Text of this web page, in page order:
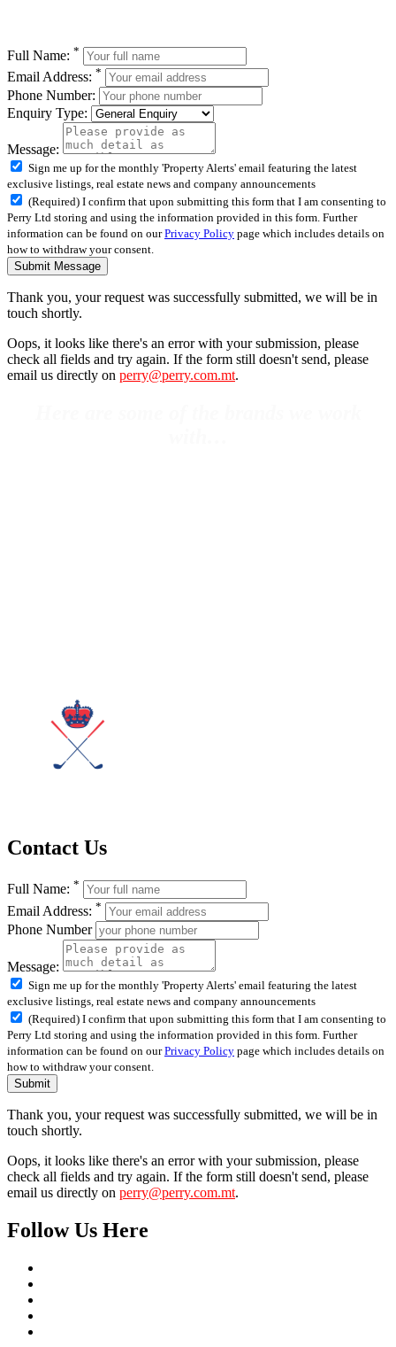
Full Name: *
Email Address: *
Phone Number:
Enquiry Type:
Message:
Sign me up for the monthly 'Property Alerts' email featuring the latest
exclusive listings, real estate news and company announcements
(Required) I confirm that upon submitting this form that I am consenting to
Perry Ltd storing and using the information provided in this form. Further
information can be found on ourPrivacy Policy page which includes details on
how to withdraw your consent.
Submit Message
Thank you, your request was successfully submitted, we will be in
touch shortly.
Oops, it looks like there's an error with your submission, please
check all fields and try again. If the form still doesn't send, please
email us directly on perry@perry.com.mt.
Contact Us
Full Name: *
Email Address: *
Phone Number
Message:
Sign me up for the monthly 'Property Alerts' email featuring the latest
exclusive listings, real estate news and company announcements
(Required) I confirm that upon submitting this form that I am consenting to
Perry Ltd storing and using the information provided in this form. Further
information can be found on ourPrivacy Policy page which includes details on
how to withdraw your consent.
Submit
Thank you, your request was successfully submitted, we will be in
touch shortly.
Oops, it looks like there's an error with your submission, please
check all fields and try again. If the form still doesn't send, please
email us directly on perry@perry.com.mt.
Follow Us Here